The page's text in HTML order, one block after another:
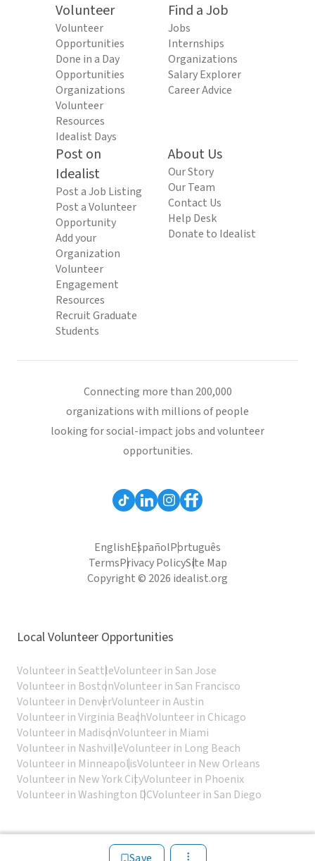
Save
Volunteer
Volunteer
Opportunities
Done in a Day
Opportunities
Organizations
Volunteer
Resources
Idealist Days
Find a Job
Jobs
Internships
Organizations
Salary Explorer
Career Advice
Post on
Idealist
Post a Job Listing
Post a Volunteer
Opportunity
Add your
Organization
Volunteer
Engagement
Resources
Recruit Graduate
Students
About Us
Our Story
Our Team
Contact Us
Help Desk
Donate to Idealist
Connecting more than 200,000
organizations with millions of people
looking for social-impact jobs and volunteer
opportunities.
EnglishEspañolPortuguês
TermsPrivacy PolicySite Map
Copyright © 2026 idealist.org
Local Volunteer Opportunities
Volunteer in SeattleVolunteer in San Jose
Volunteer in BostonVolunteer in San Francisco
Volunteer in DenverVolunteer in Austin
Volunteer in Virginia BeachVolunteer in Chicago
Volunteer in MadisonVolunteer in Miami
Volunteer in NashvilleVolunteer in Long Beach
Volunteer in MinneapolisVolunteer in New Orleans
Volunteer in New York CityVolunteer in Phoenix
Volunteer in Washington DCVolunteer in San Diego